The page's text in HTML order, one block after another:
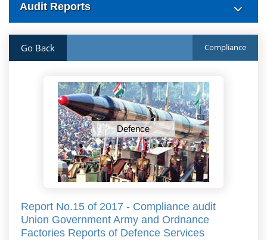
Audit Reports
Go Back Compliance
Defence
Report No.15 of 2017 - Compliance audit
Union Government Army and Ordnance
Factories Reports of Defence Services